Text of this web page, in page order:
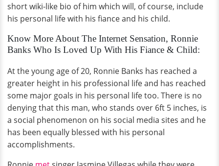
short wiki-like bio of him which will, of course, include
his personal life with his fiance and his child.
Know More About The Internet Sensation, Ronnie
Banks Who Is Loved Up With His Fiance & Child:
At the young age of 20, Ronnie Banks has reached a
greater height in his professional life and has reached
some major goals in his personal life too. There is no
denying that this man, who stands over 6ft 5 inches, is
a social phenomenon on his social media sites and he
has been equally blessed with his personal
accomplishments.